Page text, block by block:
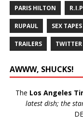
PARIS HILTON
RUPAUL SEX TAPES
TRAILERS TWITTER
AWWW, SHUCKS!
The Los Angeles
latest dish; the